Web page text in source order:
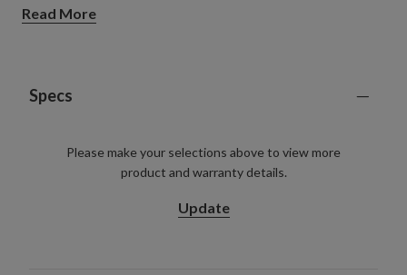
Garland
Measures 10' long and 12" wide
Each requires 4 AA batteries; not included
several together
Read More
Specs
Please make your selections above to view more
product and warranty details.
Update